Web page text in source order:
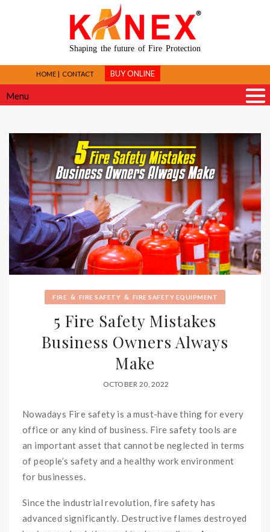
Shaping the future of Fire Protection
HOME CONTACT BUY ONLINE
Menu
FIRE & FIRE SAFETY & FIRE SAFETY EQUIPMENT
5 Fire Safety Mistakes
Business Owners Always
Make
OCTOBER 20, 2022
Nowadays Fire safety is a must-have thing for every
office or any kind of business. Fire safety tools are
an important asset that cannot be neglected in terms
of people’s safety and a healthy work environment
for businesses.
Since the industrial revolution, fire safety has
advanced significantly. Destructive flames destroyed